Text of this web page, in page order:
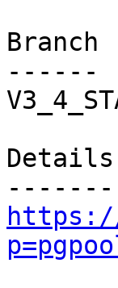
Branch
------
Details